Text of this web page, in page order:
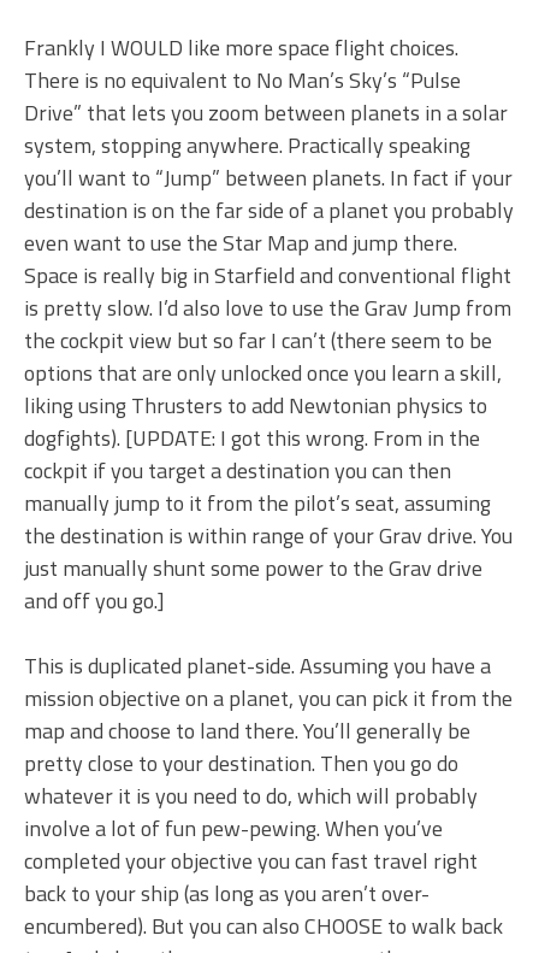
Frankly I WOULD like more space flight choices.
There is no equivalent to No Man’s Sky’s “Pulse
Drive” that lets you zoom between planets in a solar
system, stopping anywhere. Practically speaking
you’ll want to “Jump” between planets. In fact if your
destination is on the far side of a planet you probably
even want to use the Star Map and jump there.
Space is really big in Starfield and conventional flight
is pretty slow. I’d also love to use the Grav Jump from
the cockpit view but so far I can’t (there seem to be
options that are only unlocked once you learn a skill,
liking using Thrusters to add Newtonian physics to
dogfights). [UPDATE: I got this wrong. From in the
cockpit if you target a destination you can then
manually jump to it from the pilot’s seat, assuming
the destination is within range of your Grav drive. You
just manually shunt some power to the Grav drive
and off you go.]
This is duplicated planet-side. Assuming you have a
mission objective on a planet, you can pick it from the
map and choose to land there. You’ll generally be
pretty close to your destination. Then you go do
whatever it is you need to do, which will probably
involve a lot of fun pew-pewing. When you’ve
completed your objective you can fast travel right
back to your ship (as long as you aren’t over-
encumbered). But you can also CHOOSE to walk back